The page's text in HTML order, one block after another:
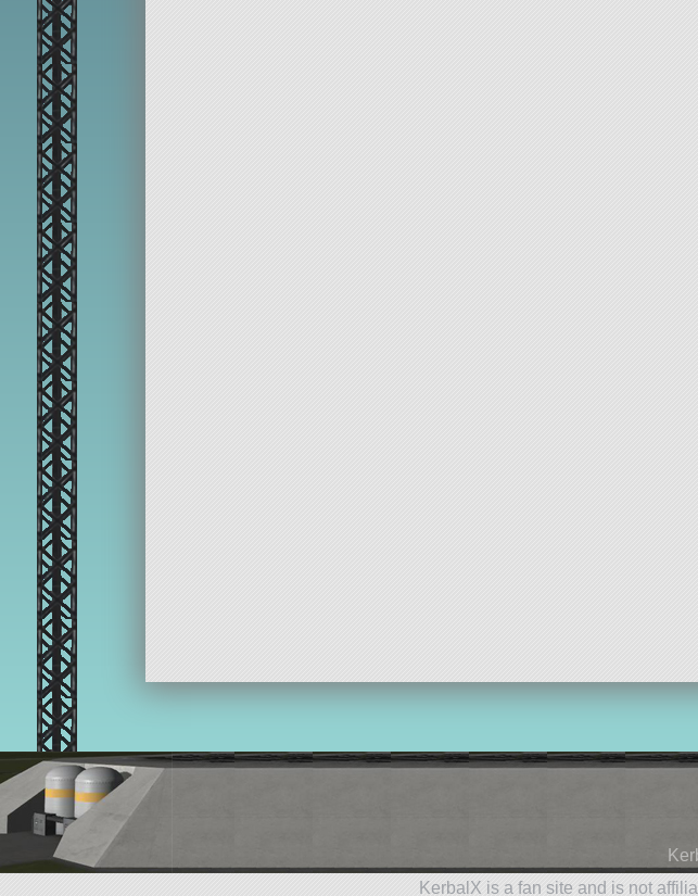
KerbalX is a fan site and is not